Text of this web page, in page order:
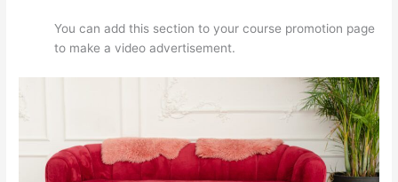
You can add this section to your course promotion page
to make a video advertisement.